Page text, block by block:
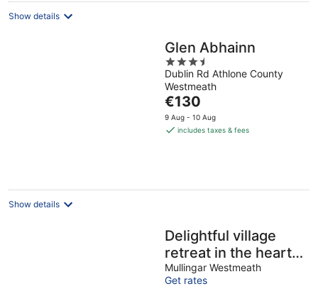
Show details
Glen Abhainn
3.5
out
of
5
Dublin Rd Athlone County
Westmeath
The
price
is
€130
9 Aug - 10 Aug
includes taxes & fees
Show details
Delightful village
retreat in the heart
of Multyfarnham - 1
hour from Dublin
Mullingar Westmeath
Get rates